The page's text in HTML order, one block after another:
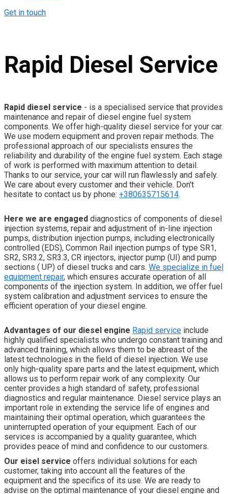
Get in touch
Rapid Diesel Service
Rapid diesel service - is a specialised service that provides
maintenance and repair of diesel engine fuel system
components. We offer high-quality diesel service for your car.
We use modern equipment and proven repair methods. The
professional approach of our specialists ensures the
reliability and durability of the engine fuel system. Each stage
of work is performed with maximum attention to detail.
Thanks to our service, your car will run flawlessly and safely.
We care about every customer and their vehicle. Don't
hesitate to contact us by phone: +380635715614.
Here we are engaged diagnostics of components of diesel
injection systems, repair and adjustment of in-line injection
pumps, distribution injection pumps, including electronically
controlled (EDS), Common Rail injection pumps of type SR1,
SR2, SR3.2, SR3.3, CR injectors, injector pump (UI) and pump
sections ( UP) of diesel trucks and cars. We specialize in fuel
equipment repair, which ensures accurate operation of all
components of the injection system. In addition, we offer fuel
system calibration and adjustment services to ensure the
efficient operation of your diesel engine.
Advantages of our diesel engine Rapid service include
highly qualified specialists who undergo constant training and
advanced training, which allows them to be abreast of the
latest technologies in the field of diesel injection. We use
only high-quality spare parts and the latest equipment, which
allows us to perform repair work of any complexity. Our
center provides a high standard of safety, professional
diagnostics and regular maintenance. Diesel service plays an
important role in extending the service life of engines and
maintaining their optimal operation, which guarantees the
uninterrupted operation of your equipment. Each of our
services is accompanied by a quality guarantee, which
provides peace of mind and confidence to our customers.
Our eisel service offers individual solutions for each
customer, taking into account all the features of the
equipment and the specifics of its use. We are ready to
advise on the optimal maintenance of your diesel engine and